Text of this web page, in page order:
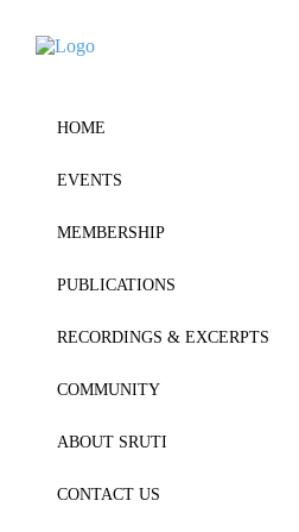
HOME
EVENTS
MEMBERSHIP
PUBLICATIONS
RECORDINGS & EXCERPTS
COMMUNITY
ABOUT SRUTI
CONTACT US